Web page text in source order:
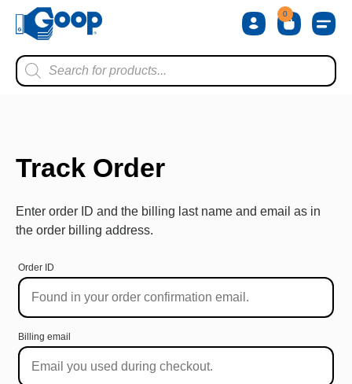
0
Track Order
Enter order ID and the billing last name and email as in
the order billing address.
Order ID
Billing email